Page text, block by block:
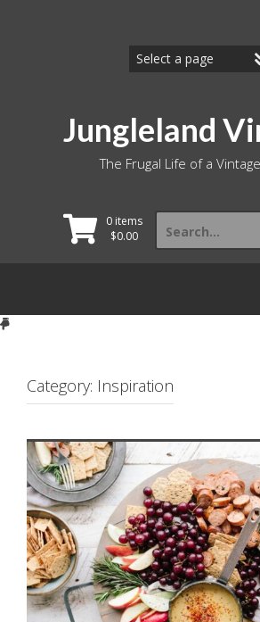
Jungleland
The Frugal Life of a
0 items
$0.00
Search
for:
Category: Inspiration